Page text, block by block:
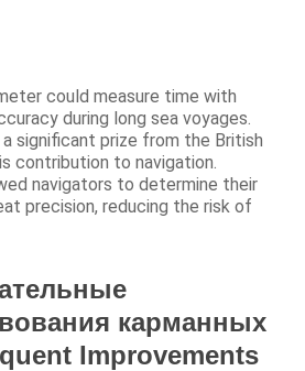
could measure time with
during long sea voyages.
significant prize from the British
contribution to navigation.
navigators to determine their
precision, reducing the risk of
карманных
Improvements